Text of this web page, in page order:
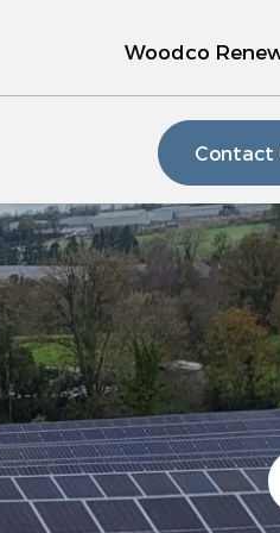
Woodco
Contact